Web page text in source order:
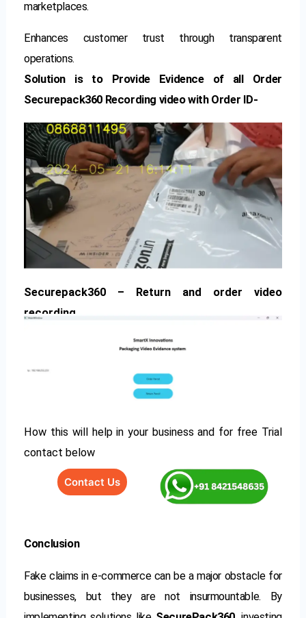
marketplaces.
Enhances customer trust through transparent
operations.
Solution is to Provide Evidence of all Order
Securepack360 Recording video with Order ID-
Securepack360 – Return and order video
recording
How this will help in your business and for free Trial
contact below
Contact Us
Conclusion
Fake claims in e-commerce can be a major obstacle for
businesses, but they are not insurmountable. By